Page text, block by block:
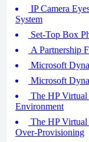
IP Camera
System
Set-Top Box
A Partnership
Microsoft
Microsoft
The HP Virtual
Environment
The HP Virtual
Over-Provisioning